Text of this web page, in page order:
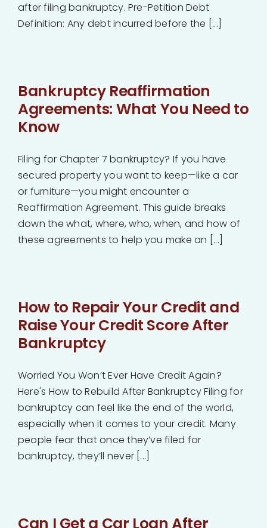
after filing bankruptcy. Pre-Petition Debt
Definition: Any debt incurred before the [...]
Bankruptcy Reaffirmation
Agreements: What You Need to
Know
Filing for Chapter 7 bankruptcy? If you have
secured property you want to keep—like a car
or furniture—you might encounter a
Reaffirmation Agreement. This guide breaks
down the what, where, who, when, and how of
these agreements to help you make an [...]
How to Repair Your Credit and
Raise Your Credit Score After
Bankruptcy
Worried You Won’t Ever Have Credit Again?
Here's How to Rebuild After Bankruptcy Filing for
bankruptcy can feel like the end of the world,
especially when it comes to your credit. Many
people fear that once they’ve filed for
bankruptcy, they’ll never [...]
Can I Get a Car Loan After